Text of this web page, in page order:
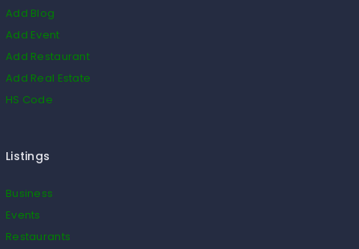
Add Blog
Add Event
Add Restaurant
Add Real Estate
HS Code
Listings
Business
Events
Restaurants